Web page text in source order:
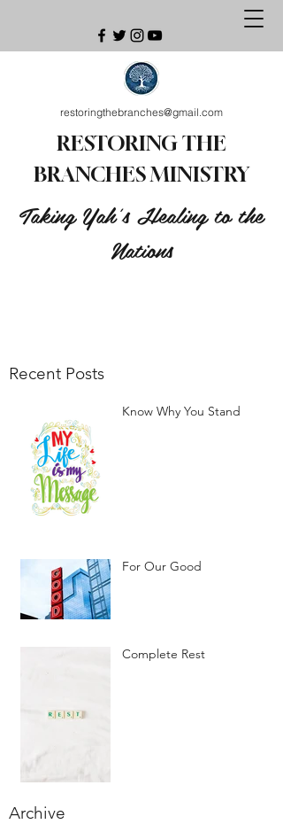
RESTORING THE
BRANCHES MINISTRY
Taking Yah's Healing to the
Nations
restoringthebranches@gmail.com
Recent Posts
Know Why You Stand
For Our Good
Complete Rest
Archive